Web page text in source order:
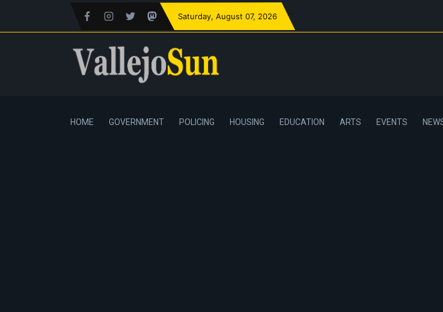
Saturday, August 07, 2026
HOME GOVERNMENT POLICING HOUSING EDUCATION ARTS EVENTS